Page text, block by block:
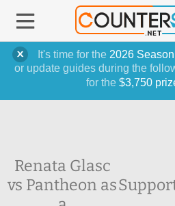
It's time for the 2026
or update guides during the
for the $3,750
Renata Glasc
vs Pantheon as